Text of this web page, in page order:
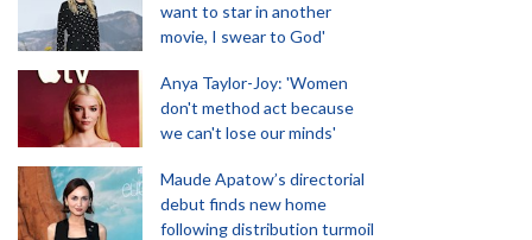
want to star in another
movie, I swear to God'
Anya Taylor-Joy: 'Women
don't method act because
we can't lose our minds'
Maude Apatow’s directorial
debut finds new home
following distribution turmoil